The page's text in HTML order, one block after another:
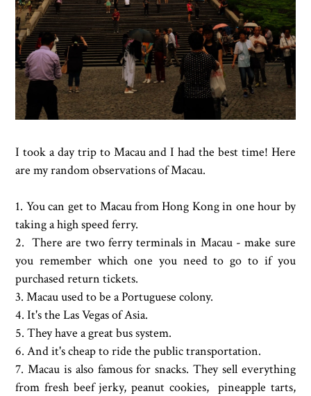
I took a day trip to Macau and I had the best time! Here
are my random observations of Macau.
1. You can get to Macau from Hong Kong in one hour by
taking a high speed ferry.
2. There are two ferry terminals in Macau - make sure
you remember which one you need to go to if you
purchased return tickets.
3. Macau used to be a Portuguese colony.
4. It's the Las Vegas of Asia.
5. They have a great bus system.
6. And it's cheap to ride the public transportation.
7. Macau is also famous for snacks. They sell everything
from fresh beef jerky, peanut cookies, pineapple tarts,